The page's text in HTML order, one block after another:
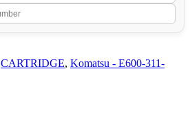
CARTRIDGE, Komatsu - E600-311-